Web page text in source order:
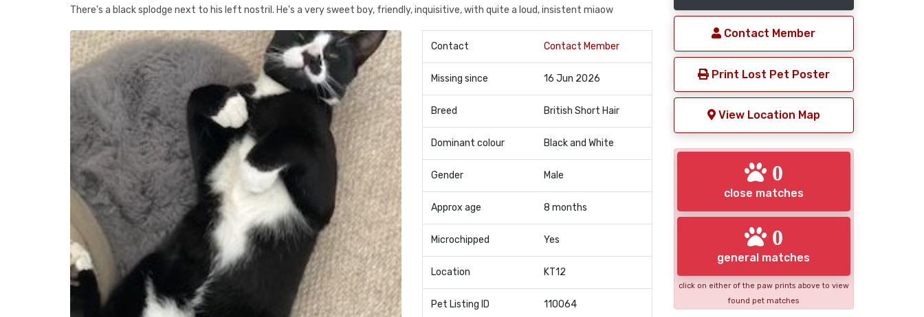
There's a black splodge next to his left nostril. He's a very sweet boy, friendly, inquisitive, with quite a loud, insistent miaow
Contact Contact Member
Missing since 16 Jun 2026
Breed British Short Hair
Dominant colour Black and White
Gender Male
Approx age 8 months
Microchipped Yes
Location KT12
Pet Listing ID 110064
Contact Member
Print Lost Pet Poster
View Location Map
0
close matches
0
general matches
click on either of the paw prints above to view
found pet matches